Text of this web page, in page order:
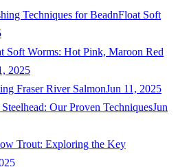
Techniques for BeadnFloat Soft
Soft Worms: Hot Pink, Maroon Red
2025
Fraser River SalmonJun 11, 2025
Our Proven TechniquesJun
Trout: Exploring the Key